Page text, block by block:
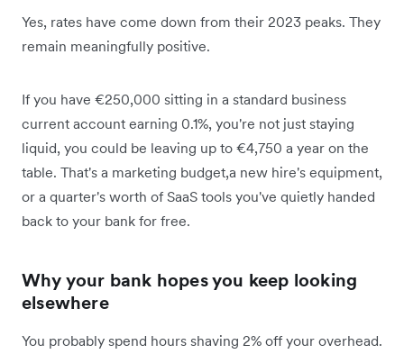
Yes, rates have come down from their 2023 peaks. They
remain meaningfully positive.
If you have €250,000 sitting in a standard business
current account earning 0.1%, you're not just staying
liquid, you could be leaving up to €4,750 a year on the
table. That's a marketing budget,a new hire's equipment,
or a quarter's worth of SaaS tools you've quietly handed
back to your bank for free.
Why your bank hopes you keep looking
elsewhere
You probably spend hours shaving 2% off your overhead.